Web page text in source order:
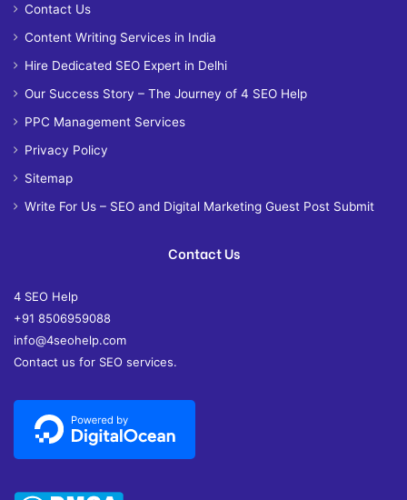
Contact Us
Content Writing Services in India
Hire Dedicated SEO Expert in Delhi
Our Success Story – The Journey of 4 SEO Help
PPC Management Services
Privacy Policy
Sitemap
Write For Us – SEO and Digital Marketing Guest Post Submit
Contact Us
4 SEO Help
+91 8506959088
info@4seohelp.com
Contact us for SEO services.